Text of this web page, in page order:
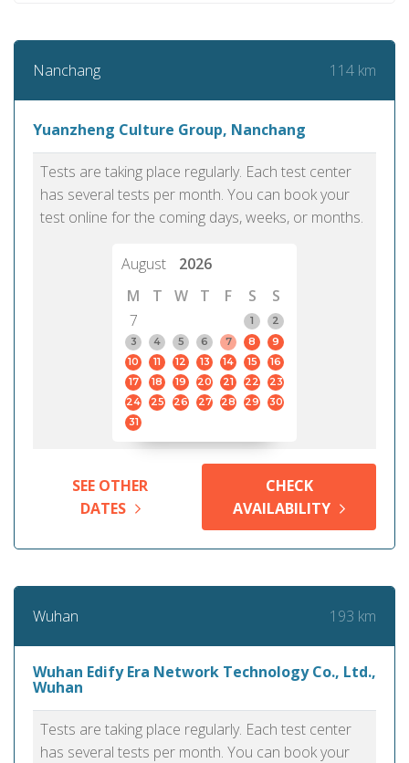
Nanchang 114 km
Yuanzheng Culture Group, Nanchang
Tests are taking place regularly. Each test center
has several tests per month. You can book your
test online for the coming days, weeks, or months.
August
2026
M
T W T F S
S
7
1
2
3
4 5 6 7 8
9
10
11 12 13 14 15
16
17
18 19 20 21 22
23
24
25 26 27 28 29
30
31
SEE OTHER
DATES
CHECK
AVAILABILITY
Wuhan 193 km
Wuhan Edify Era Network Technology Co., Ltd.,
Wuhan
Tests are taking place regularly. Each test center
has several tests per month. You can book your